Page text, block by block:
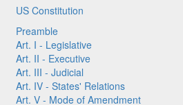
US Constitution
Preamble
Art. I - Legislative
Art. II - Executive
Art. III - Judicial
Art. IV - States' Relations
Art. V - Mode of Amendment